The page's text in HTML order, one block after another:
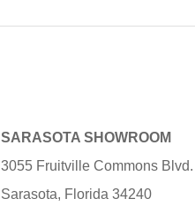
SARASOTA SHOWROOM
3055 Fruitville Commons Blvd.
Sarasota, Florida 34240